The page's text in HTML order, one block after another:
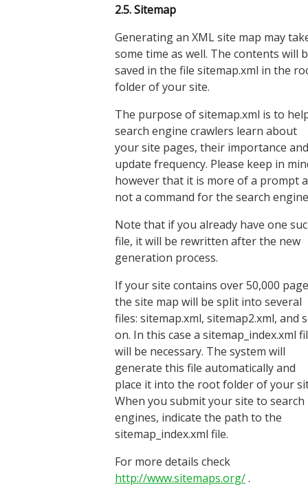
2.5.Sitemap
Generating an XML site map may
some time as well. The contents will
saved in the file sitemap.xml in the
folder of your site.
The purpose of sitemap.xml is to
search engine crawlers learn about
your site pages, their importance and
update frequency. Please keep in
however that it is more of a prompt
not a command for the search
Note that if you already have one
file, it will be rewritten after the new
generation process.
If your site contains over 50,000
the site map will be split into several
files: sitemap.xml, sitemap2.xml, and
on. In this case a sitemap_index.xml
will be necessary. The system will
generate this file automatically and
place it into the root folder of your
When you submit your site to search
engines, indicate the path to the
sitemap_index.xml file.
For more details check
http://www.sitemaps.org/.